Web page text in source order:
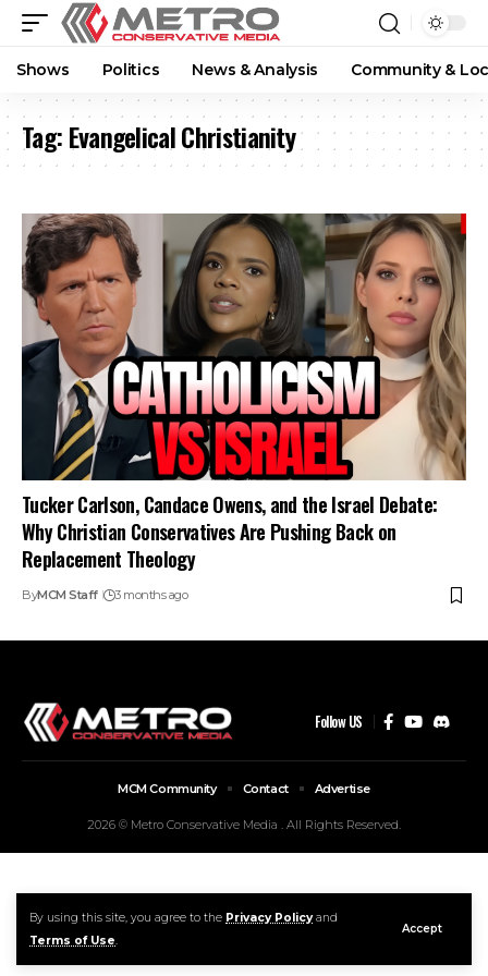
By using this site, you agree to the Privacy Policyand
Terms of Use.
Accept
Shows Politics News & Analysis Community &
Tag:Evangelical Christianity
Tucker Carlson, Candace Owens, and the Israel Debate:
Why Christian Conservatives Are Pushing Back on
Replacement Theology
ByMCM Staff 3 months ago
Follow US
2026 © Metro Conservative Media . All Rights Reserved.
MCM Community Contact Advertise